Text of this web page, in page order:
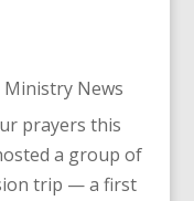
Ministry News
prayers this
a group of
trip — a first